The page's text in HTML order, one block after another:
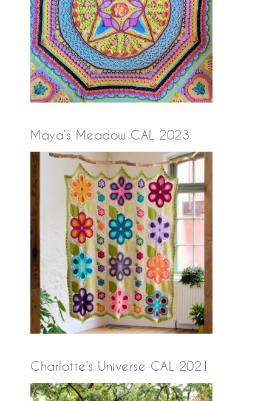
Maya’s Meadow CAL 2023
Charlotte’s Universe CAL 2021